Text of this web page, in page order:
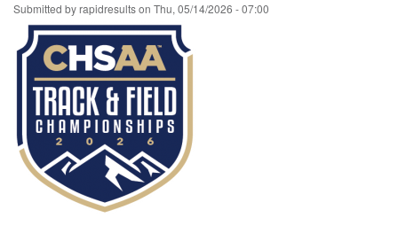
Submitted byrapidresultson Thu, 05/14/2026 - 07:00